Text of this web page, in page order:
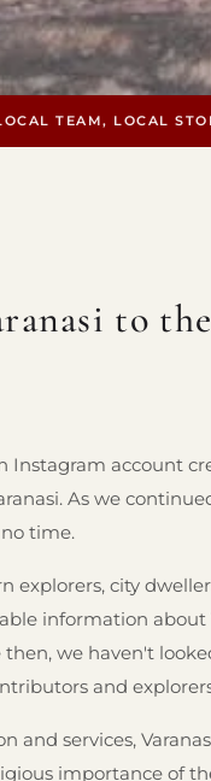
TEAM, LOCAL
to the
Instagram account
As we
time.
explorers, city
information about
then, we haven't
and
and services,
importance of